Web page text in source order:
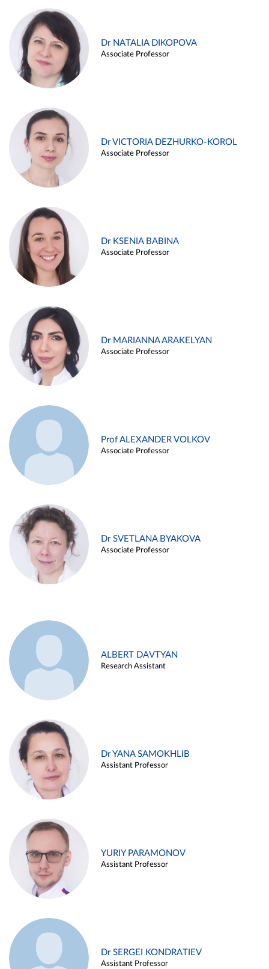
Dr NATALIA DIKOPOVA
Associate Professor
Dr VICTORIA DEZHURKO-KOROL
Associate Professor
Dr KSENIA BABINA
Associate Professor
Dr MARIANNA ARAKELYAN
Associate Professor
Prof ALEXANDER VOLKOV
Associate Professor
Dr SVETLANA BYAKOVA
Associate Professor
ALBERT DAVTYAN
Research Assistant
Dr YANA SAMOKHLIB
Assistant Professor
YURIY PARAMONOV
Assistant Professor
Dr SERGEI KONDRATIEV
Assistant Professor